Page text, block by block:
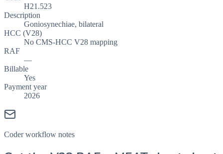
H21.523
Description
Goniosynechiae, bilateral
HCC (V28)
No CMS-HCC V28 mapping
RAF
—
Billable
Yes
Payment year
2026
Coder workflow notes